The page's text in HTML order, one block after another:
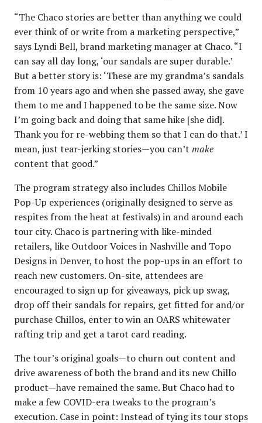
“The Chaco stories are better than anything we could
ever think of or write from a marketing perspective,”
says Lyndi Bell, brand marketing manager at Chaco. “I
can say all day long, ‘our sandals are super durable.’
But a better story is: ‘These are my grandma’s sandals
from 10 years ago and when she passed away, she gave
them to me and I happened to be the same size. Now
I’m going back and doing that same hike [she did].
Thank you for re-webbing them so that I can do that.’ I
mean, just tear-jerking stories—you can’t make
content that good.”
The program strategy also includes Chillos Mobile
Pop-Up experiences (originally designed to serve as
respites from the heat at festivals) in and around each
tour city. Chaco is partnering with like-minded
retailers, like Outdoor Voices in Nashville and Topo
Designs in Denver, to host the pop-ups in an effort to
reach new customers. On-site, attendees are
encouraged to sign up for giveaways, pick up swag,
drop off their sandals for repairs, get fitted for and/or
purchase Chillos, enter to win an OARS whitewater
rafting trip and get a tarot card reading.
The tour’s original goals—to churn out content and
drive awareness of both the brand and its new Chillo
product—have remained the same. But Chaco had to
make a few COVID-era tweaks to the program’s
execution. Case in point: Instead of tying its tour stops